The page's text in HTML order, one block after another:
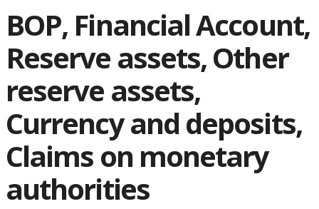
BOP, Financial Account,
Reserve assets, Other
reserve assets,
Currency and deposits,
Claims on monetary
authorities